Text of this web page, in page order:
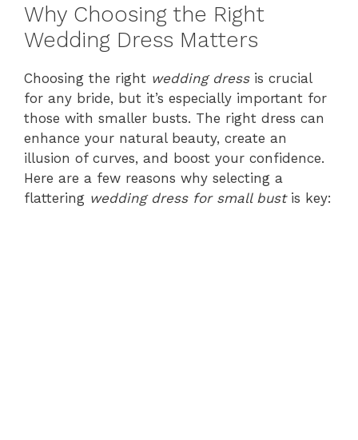
Why Choosing the Right
Wedding Dress Matters
Choosing the right wedding dressis crucial
for any bride, but it’s especially important for
those with smaller busts. The right dress can
enhance your natural beauty, create an
illusion of curves, and boost your confidence.
Here are a few reasons why selecting a
flattering wedding dress for small bustis key: